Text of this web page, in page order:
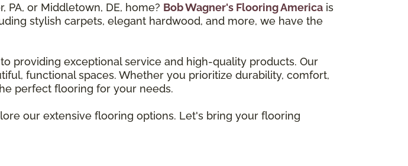
or Middletown, DE, home? Bob Wagner's Flooring America is
stylish carpets, elegant hardwood, and more, we have the
providing exceptional service and high-quality products. Our
functional spaces. Whether you prioritize durability, comfort,
perfect flooring for your needs.
our extensive flooring options. Let's bring your flooring